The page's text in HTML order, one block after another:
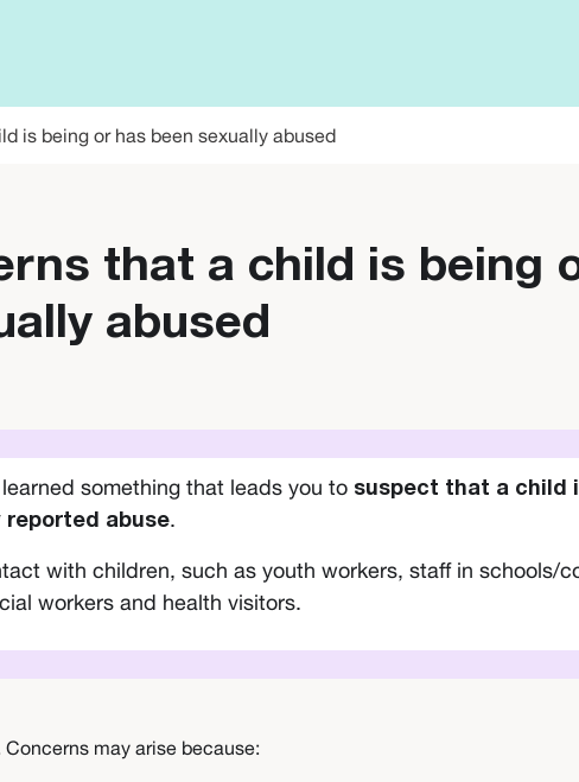
is being or has been sexually abused
that a child is being
abused
something that leads you to suspect that a child
reported abuse.
with children, such as youth workers, staff in schools/
workers and health visitors.
Concerns may arise because: